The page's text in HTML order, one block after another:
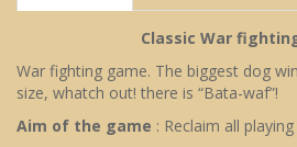
Classic War
War fighting game. The biggest dog
size, whatch out! there is “Bata-waf”!
Aim of the game : Reclaim all